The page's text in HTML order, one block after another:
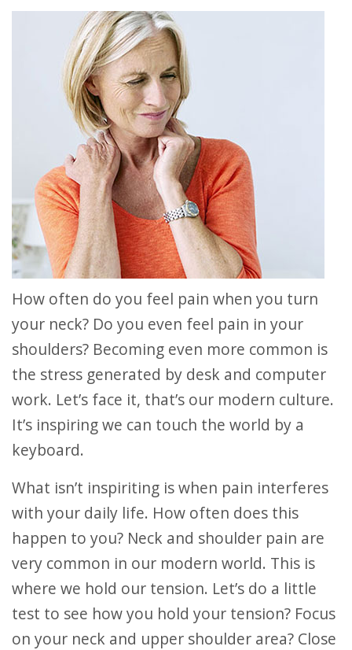
How often do you feel pain when you turn
your neck? Do you even feel pain in your
shoulders? Becoming even more common is
the stress generated by desk and computer
work. Let’s face it, that’s our modern culture.
It’s inspiring we can touch the world by a
keyboard.
What isn’t inspiriting is when pain interferes
with your daily life. How often does this
happen to you? Neck and shoulder pain are
very common in our modern world. This is
where we hold our tension. Let’s do a little
test to see how you hold your tension? Focus
on your neck and upper shoulder area? Close